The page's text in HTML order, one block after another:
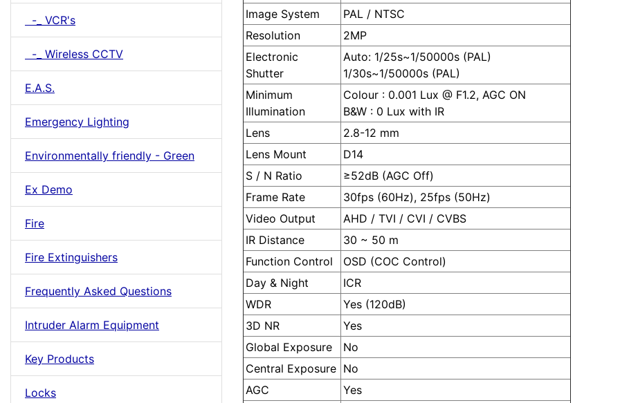
-_ VCR's
-_ Wireless CCTV
E.A.S.
Emergency Lighting
Environmentally friendly - Green
Ex Demo
Fire
Fire Extinguishers
Frequently Asked Questions
Intruder Alarm Equipment
Key Products
Locks
Image System
PAL / NTSC
Resolution
2MP
Electronic
Shutter
Auto: 1/25s~1/50000s (PAL)
1/30s~1/50000s (PAL)
Minimum
Illumination
Colour : 0.001 Lux @ F1.2, AGC ON
B&W : 0 Lux with IR
Lens
2.8-12 mm
Lens Mount
D14
S / N Ratio
≥52dB (AGC Off)
Frame Rate
30fps (60Hz), 25fps (50Hz)
Video Output
AHD / TVI / CVI / CVBS
IR Distance
30 ~ 50 m
Function Control
OSD (COC Control)
Day & Night
ICR
WDR
Yes (120dB)
3D NR
Yes
Global Exposure
No
Central Exposure No
AGC
Yes